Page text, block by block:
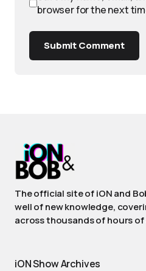
browser for the next
Submit Comment
The official site of iON and
well of new knowledge,
across thousands of hours
iON Show Archives